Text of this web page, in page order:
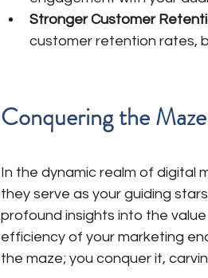
Stronger Customer
customer retention rates,
Conquering the
In the dynamic realm of digital
they serve as your guiding
profound insights into the
efficiency of your marketing
the maze; you conquer it,